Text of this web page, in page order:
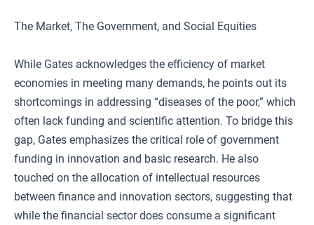
The Market, The Government, and Social Equities
While Gates acknowledges the efficiency of market
economies in meeting many demands, he points out its
shortcomings in addressing “diseases of the poor,” which
often lack funding and scientific attention. To bridge this
gap, Gates emphasizes the critical role of government
funding in innovation and basic research. He also
touched on the allocation of intellectual resources
between finance and innovation sectors, suggesting that
while the financial sector does consume a significant